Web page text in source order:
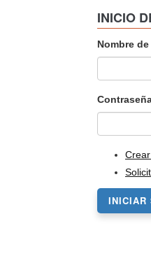
INICIO
Nombre
INICIAR